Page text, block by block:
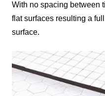
With no spacing between
flat surfaces resulting a
surface.